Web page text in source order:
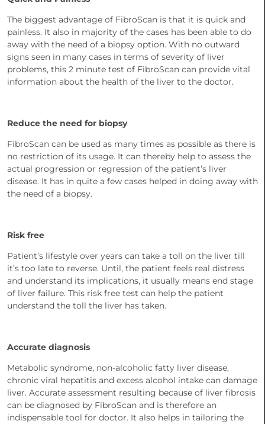
The biggest advantage of FibroScan is that it is quick and
painless. It also in majority of the cases has been able to do
away with the need of a biopsy option. With no outward
signs seen in many cases in terms of severity of liver
problems, this 2 minute test of FibroScan can provide vital
information about the health of the liver to the doctor.
Reduce the need for biopsy
FibroScan can be used as many times as possible as there is
no restriction of its usage. It can thereby help to assess the
actual progression or regression of the patient’s liver
disease. It has in quite a few cases helped in doing away with
the need of a biopsy.
Risk free
Patient’s lifestyle over years can take a toll on the liver till
it’s too late to reverse. Until, the patient feels real distress
and understand its implications, it usually means end stage
of liver failure. This risk free test can help the patient
understand the toll the liver has taken.
Accurate diagnosis
Metabolic syndrome, non-alcoholic fatty liver disease,
chronic viral hepatitis and excess alcohol intake can damage
liver. Accurate assessment resulting because of liver fibrosis
can be diagnosed by FibroScan and is therefore an
indispensable tool for doctor. It also helps in tailoring the